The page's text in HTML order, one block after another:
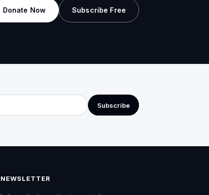
Donate Now Subscribe Free
Subscribe
NEWSLETTER